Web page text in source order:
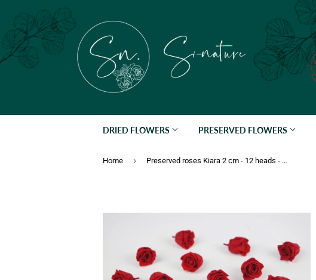
DRIED FLOWERS PRESERVED FLOWERS
Home › Preserved roses Kiara 2 cm - 12 heads - Vibrant red